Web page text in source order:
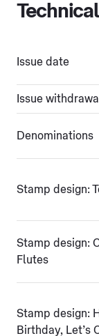
Issue date
Issue
Denominations
Stamp design:
Stamp design:
Flutes
Stamp design:
Birthday, Let’s